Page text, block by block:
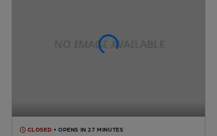
CLOSED • OPENS IN 27 MINUTES